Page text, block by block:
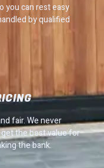
you can rest easy
by qualified
fair. We never
the best value for
the bank.